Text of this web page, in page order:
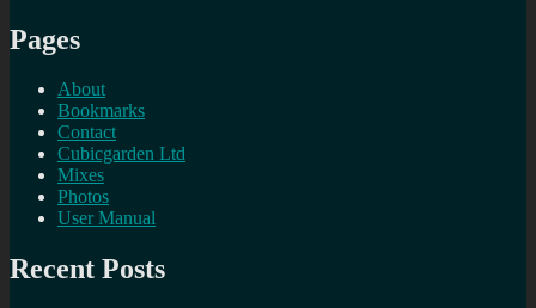
Pages
About
Bookmarks
Contact
Cubicgarden Ltd
Mixes
Photos
User Manual
Recent Posts